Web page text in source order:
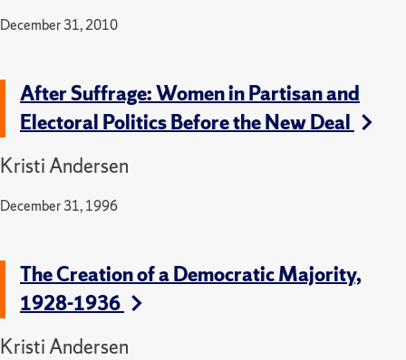
December 31, 2010
After Suffrage: Women in Partisan and
Electoral Politics Before the New Deal
Kristi Andersen
December 31, 1996
The Creation of a Democratic Majority,
1928-1936
Kristi Andersen